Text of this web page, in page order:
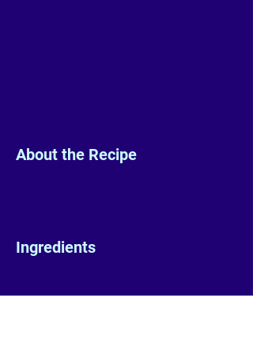
About the Recipe
Ingredients